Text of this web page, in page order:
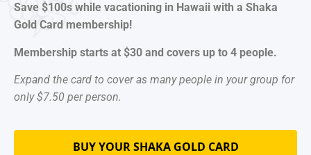
Save $100s while vacationing in Hawaii with a Shaka
Gold Card membership!
Membership starts at $30 and covers up to 4 people.
Expand the card to cover as many people in your group for
only $7.50 per person.
BUY YOUR SHAKA GOLD CARD